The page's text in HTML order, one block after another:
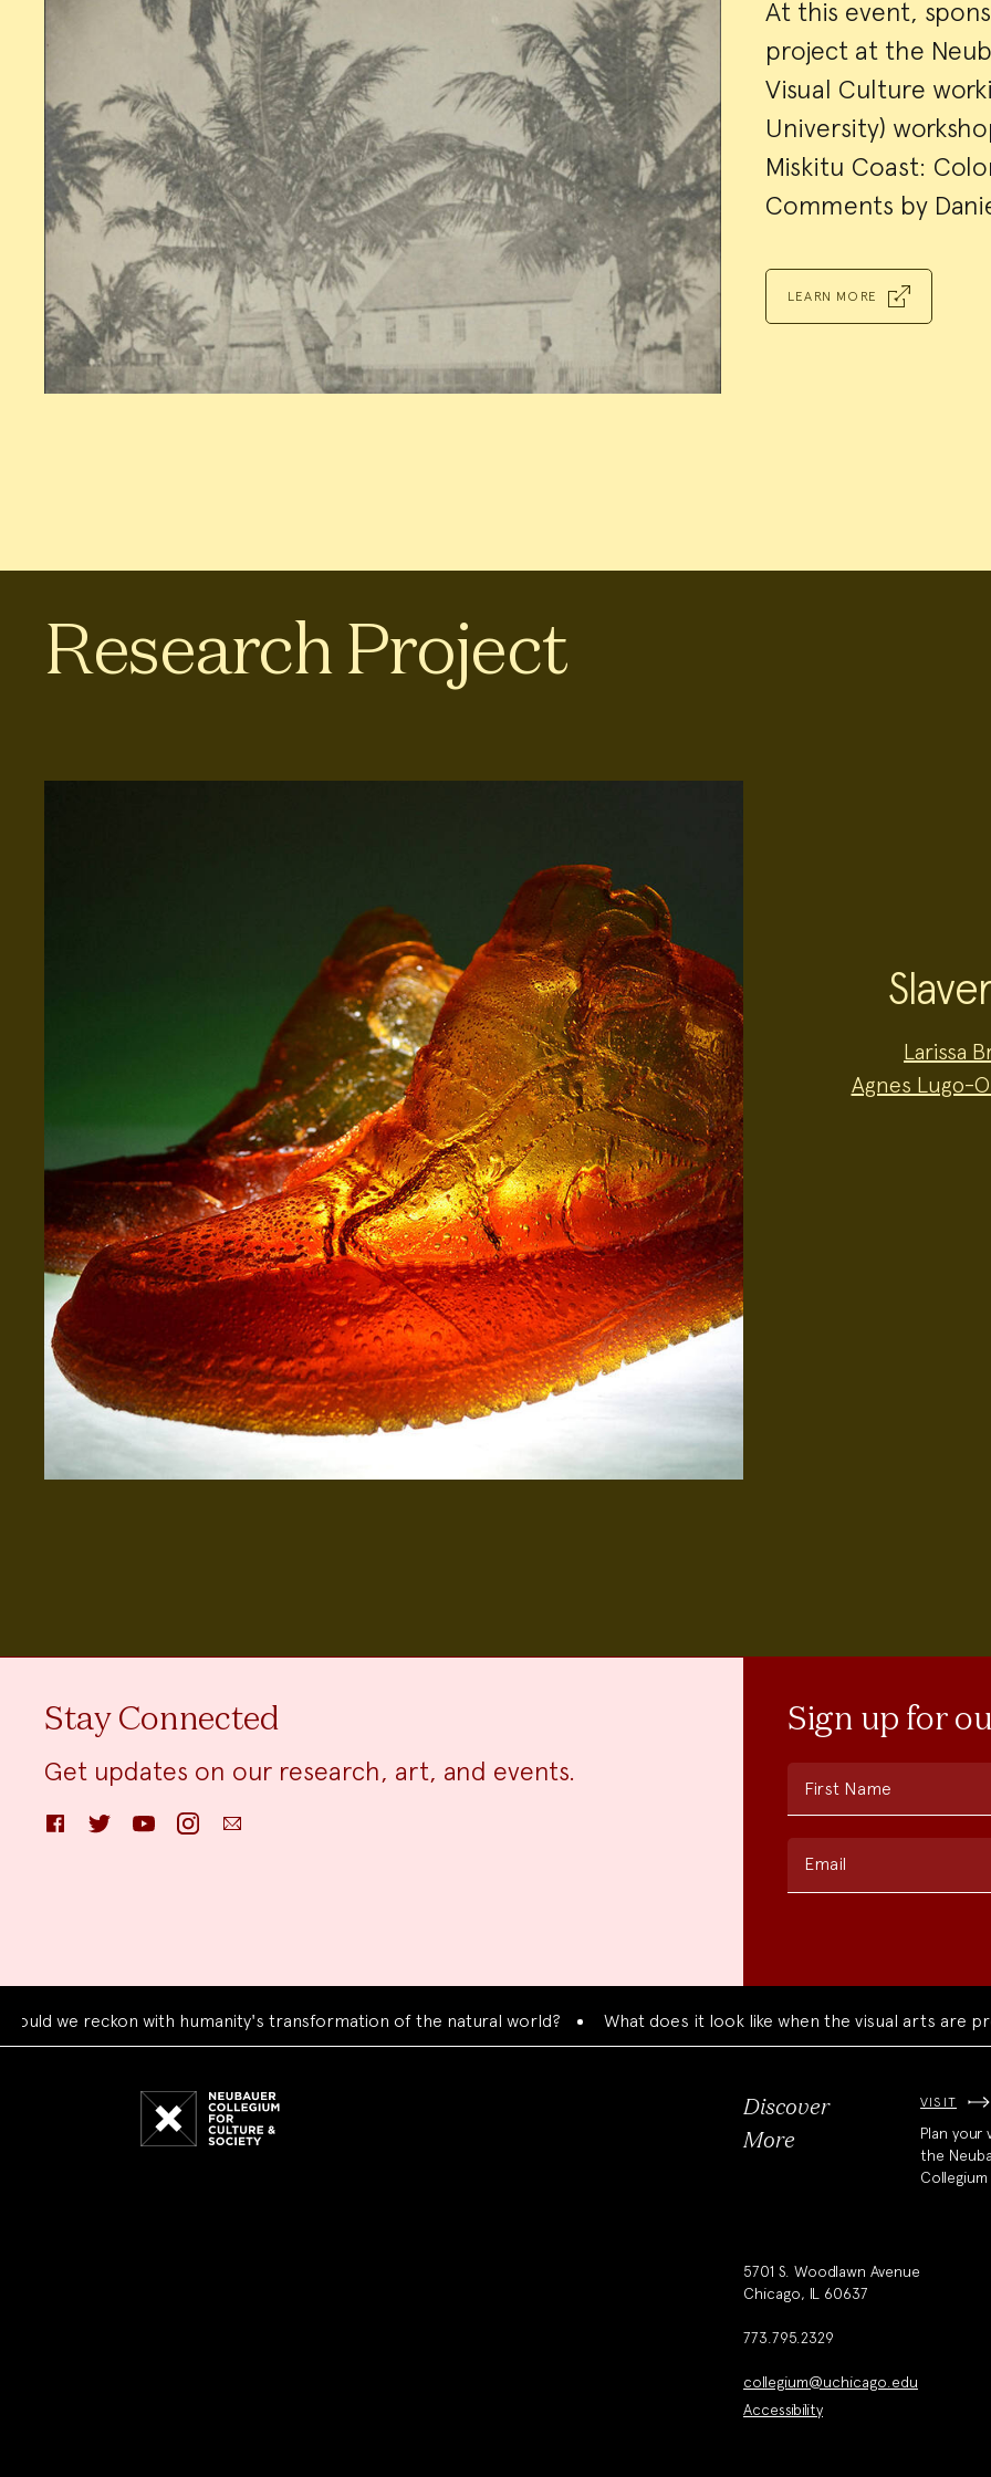
Event
At this event,
project at the
Visual Culture
University)
Miskitu Coast:
Comments by
LEARN MORE
Research Project
Larissa
Agnes Lugo-
Stay Connected
Get updates on our research, art, and events.
FacebookTwitter YouTube InstagramEmail
Sign up for
First Name
Email
we reckon with humanity's transformation of the natural world? What does it look like when the visual arts are
Discover
More
VISIT
Plan your
the
Collegium
5701 S. Woodlawn Avenue
Chicago, IL 60637
773.795.2329
collegium@uchicago.edu
Accessibility